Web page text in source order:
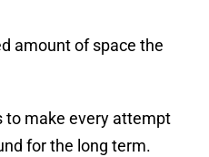
amount of space the
to make every attempt
for the long term.